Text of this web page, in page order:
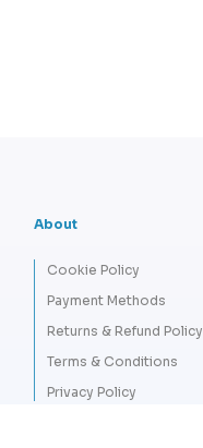
About
Cookie Policy
Payment Methods
Returns & Refund Policy
Terms & Conditions
Privacy Policy